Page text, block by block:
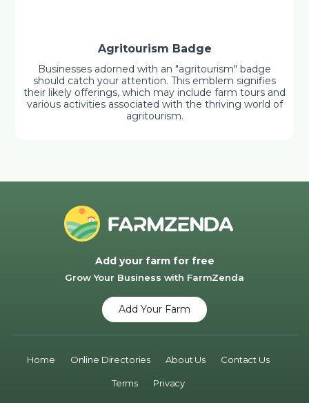
Agritourism Badge
Businesses adorned with an "agritourism" badge
should catch your attention. This emblem signifies
their likely offerings, which may include farm tours and
various activities associated with the thriving world of
agritourism.
Add your farm for free
Grow Your Business with FarmZenda
Add Your Farm
Home Online Directories About Us Contact Us
Terms Privacy